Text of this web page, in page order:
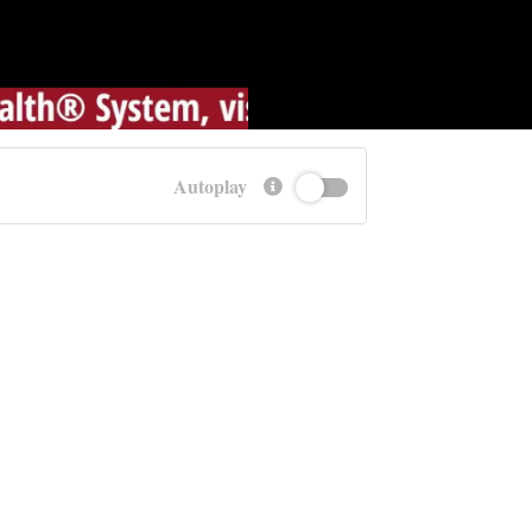
Autoplay